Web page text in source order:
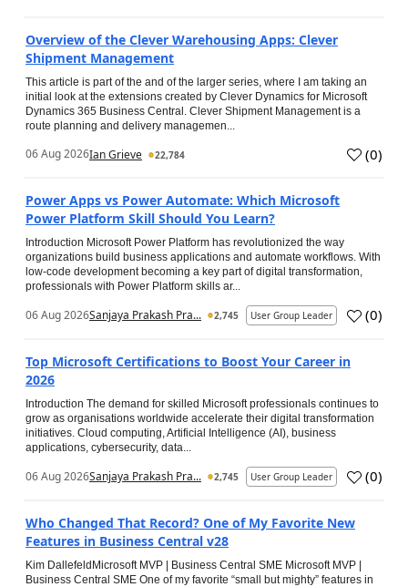
Overview of the Clever Warehousing Apps: Clever
Shipment Management
This article is part of the and of the larger series, where I am taking an
initial look at the extensions created by Clever Dynamics for Microsoft
Dynamics 365 Business Central. Clever Shipment Management is a
route planning and delivery managemen...
06 Aug 2026Ian Grieve 22,784 (0)
Power Apps vs Power Automate: Which Microsoft
Power Platform Skill Should You Learn?
Introduction Microsoft Power Platform has revolutionized the way
organizations build business applications and automate workflows. With
low-code development becoming a key part of digital transformation,
professionals with Power Platform skills ar...
06 Aug 2026Sanjaya Prakash Pra... 2,745 User Group Leader (0)
Top Microsoft Certifications to Boost Your Career in
2026
Introduction The demand for skilled Microsoft professionals continues to
grow as organisations worldwide accelerate their digital transformation
initiatives. Cloud computing, Artificial Intelligence (AI), business
applications, cybersecurity, data...
06 Aug 2026Sanjaya Prakash Pra... 2,745 User Group Leader (0)
Who Changed That Record? One of My Favorite New
Features in Business Central v28
Kim DallefeldMicrosoft MVP | Business Central SME Microsoft MVP |
Business Central SME One of my favorite “small but mighty” features in